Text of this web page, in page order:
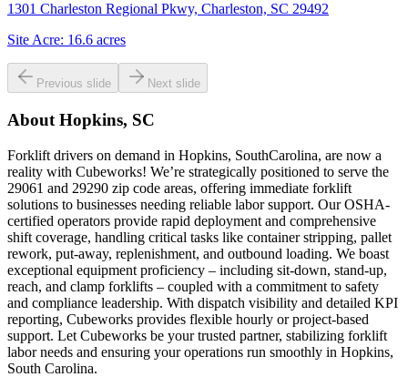
1301 Charleston Regional Pkwy, Charleston, SC 29492
Site Acre: 16.6 acres
Previous slide Next slide
About Hopkins, SC
Forklift drivers on demand in Hopkins, SouthCarolina, are now a
reality with Cubeworks! We’re strategically positioned to serve the
29061 and 29290 zip code areas, offering immediate forklift
solutions to businesses needing reliable labor support. Our OSHA-
certified operators provide rapid deployment and comprehensive
shift coverage, handling critical tasks like container stripping, pallet
rework, put-away, replenishment, and outbound loading. We boast
exceptional equipment proficiency – including sit-down, stand-up,
reach, and clamp forklifts – coupled with a commitment to safety
and compliance leadership. With dispatch visibility and detailed KPI
reporting, Cubeworks provides flexible hourly or project-based
support. Let Cubeworks be your trusted partner, stabilizing forklift
labor needs and ensuring your operations run smoothly in Hopkins,
South Carolina.